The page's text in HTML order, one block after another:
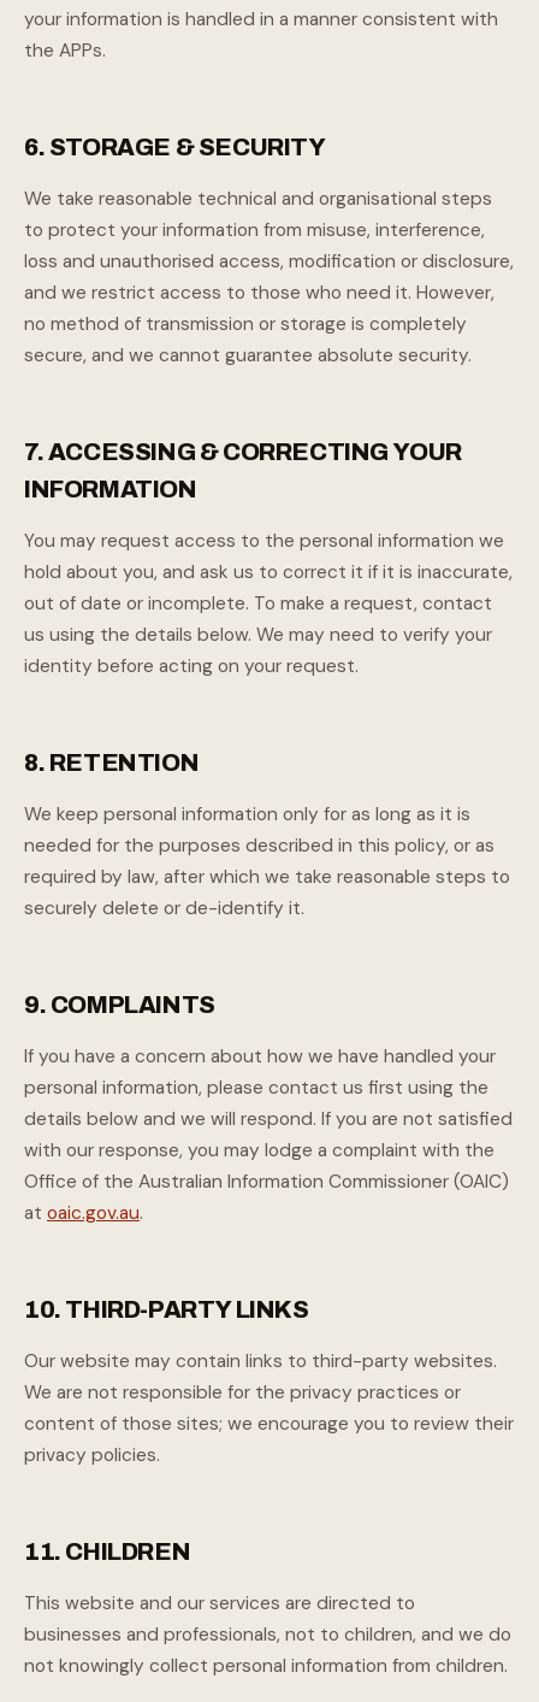
your information is handled in a manner consistent with
the APPs.
6. STORAGE & SECURITY
We take reasonable technical and organisational steps
to protect your information from misuse, interference,
loss and unauthorised access, modification or disclosure,
and we restrict access to those who need it. However,
no method of transmission or storage is completely
secure, and we cannot guarantee absolute security.
7. ACCESSING & CORRECTING YOUR
INFORMATION
You may request access to the personal information we
hold about you, and ask us to correct it if it is inaccurate,
out of date or incomplete. To make a request, contact
us using the details below. We may need to verify your
identity before acting on your request.
8. RETENTION
We keep personal information only for as long as it is
needed for the purposes described in this policy, or as
required by law, after which we take reasonable steps to
securely delete or de-identify it.
9. COMPLAINTS
If you have a concern about how we have handled your
personal information, please contact us first using the
details below and we will respond. If you are not satisfied
with our response, you may lodge a complaint with the
Office of the Australian Information Commissioner (OAIC)
at oaic.gov.au.
10. THIRD-PARTY LINKS
Our website may contain links to third-party websites.
We are not responsible for the privacy practices or
content of those sites; we encourage you to review their
privacy policies.
11. CHILDREN
This website and our services are directed to
businesses and professionals, not to children, and we do
not knowingly collect personal information from children.